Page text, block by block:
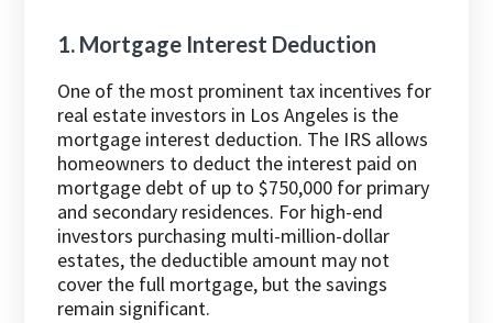
1. Mortgage Interest Deduction
One of the most prominent tax incentives for
real estate investors in Los Angeles is the
mortgage interest deduction. The IRS allows
homeowners to deduct the interest paid on
mortgage debt of up to $750,000 for primary
and secondary residences. For high-end
investors purchasing multi-million-dollar
estates, the deductible amount may not
cover the full mortgage, but the savings
remain significant.